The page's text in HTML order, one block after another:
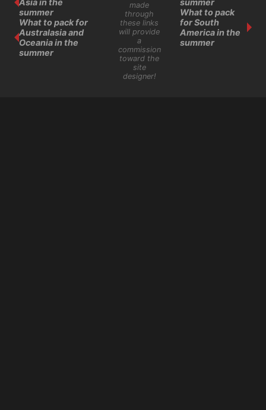
Asia in the
summer
What to pack for
Australasia and
Oceania in the
summer
made
through
these links
will provide
a
commission
toward the
site
designer!
summer
What to pack
for South
America in the
summer